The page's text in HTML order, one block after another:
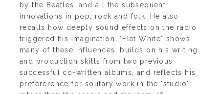
by the Beatles, and all the subsequent
innovations in pop, rock and folk. He also
recalls how deeply sound effects on the radio
triggered his imagination. "Flat White" shows
many of these influences, builds on his writing
and production skills from two previous
successful co-written albums, and reflects his
prefererence for solitary work in the 'studio'